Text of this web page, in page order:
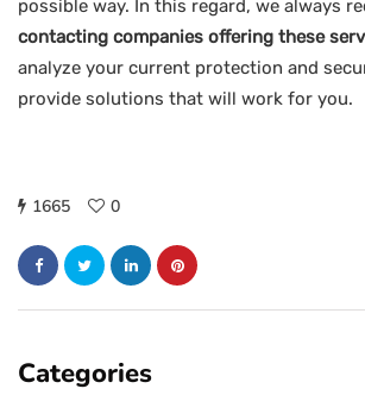
possible way. In this regard, we always
contacting companies offering these
analyze your current protection and
provide solutions that will work for you.
1665 0
Categories